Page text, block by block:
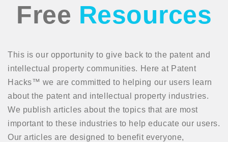
Free Resources
This is our opportunity to give back to the patent and
intellectual property communities. Here at Patent
Hacks™ we are committed to helping our users learn
about the patent and intellectual property industries.
We publish articles about the topics that are most
important to these industries to help educate our users.
Our articles are designed to benefit everyone,